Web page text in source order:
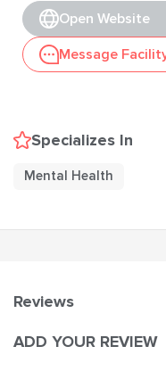
Open Website
Message
Specializes In
Mental Health
Reviews
ADD YOUR REVIEW